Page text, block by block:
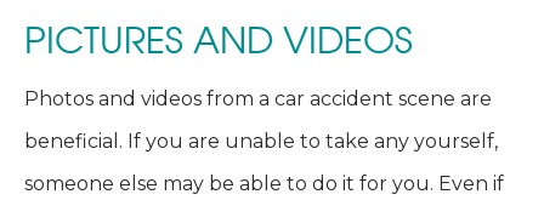
PICTURES AND VIDEOS
Photos and videos from a car accident scene are
beneficial. If you are unable to take any yourself,
someone else may be able to do it for you. Even if